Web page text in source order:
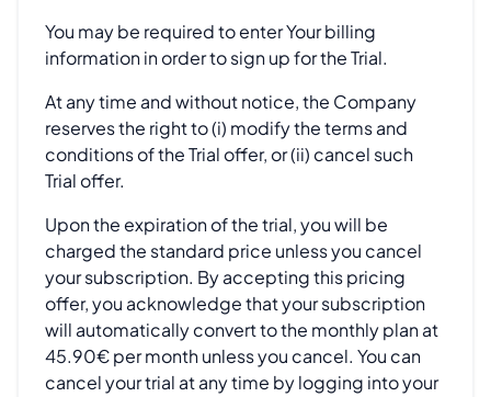
You may be required to enter Your billing
information in order to sign up for the Trial.
At any time and without notice, the Company
reserves the right to (i) modify the terms and
conditions of the Trial offer, or (ii) cancel such
Trial offer.
Upon the expiration of the trial, you will be
charged the standard price unless you cancel
your subscription. By accepting this pricing
offer, you acknowledge that your subscription
will automatically convert to the monthly plan at
45.90€ per month unless you cancel. You can
cancel your trial at any time by logging into your